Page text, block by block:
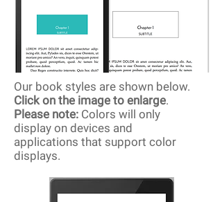
Our book styles are shown below.
Click on the image to enlarge.
Please note: Colors will only
display on devices and
applications that support color
displays.